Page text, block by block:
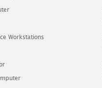
Workstations